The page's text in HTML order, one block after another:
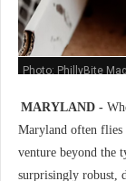
Photo: PhillyBite
MARYLAND -
Maryland often flies
venture beyond the
surprisingly robust,